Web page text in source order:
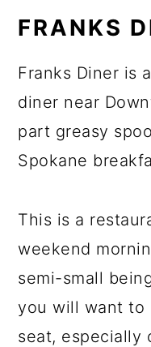
FRANKS
Franks Diner is
diner near
part greasy
Spokane
This is a
weekend
semi-small
you will want to
seat, especially